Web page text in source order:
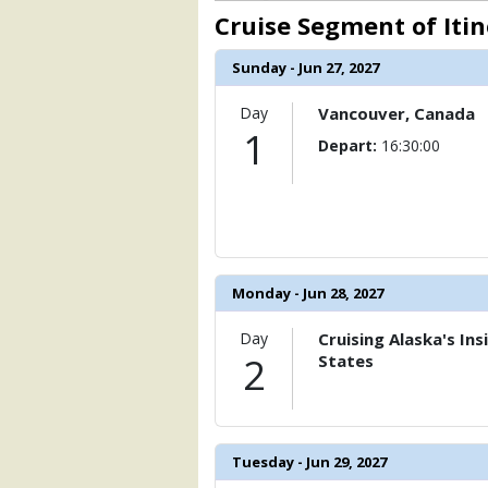
                )
            [6] => Array
                (
[ThumbnailPath]
                )
            [7] => Array
[ThumbnailPath]
            [8] => Array
                (
[ThumbnailPath]
                )
            [9] => Array
                (
[ThumbnailPath] =>
                )
            [10] => Array
Cruise Segment of
Sunday - Jun 27, 2027
Day
1
Vancouver, Canada
Depart: 16:30:00
Monday - Jun 28, 2027
Day
2
Cruising Alaska's
States
Tuesday - Jun 29, 2027